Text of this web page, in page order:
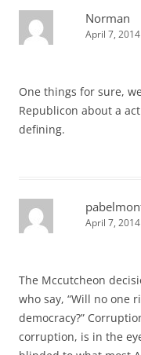
Norman
April 7,
One things for sure,
Republicon about a
defining.
April 7,
The Mccutcheon
who say, “Will no one
democracy?”
corruption, is in the